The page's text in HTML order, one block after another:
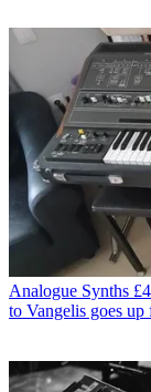
Analogue Synths
to Vangelis goes